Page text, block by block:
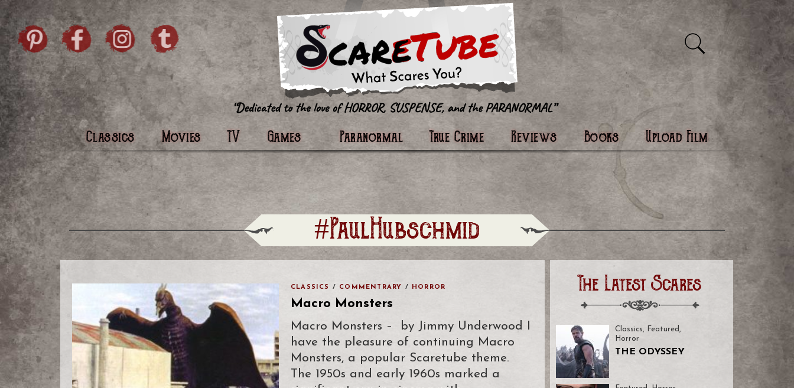
Skip to content
Pintrist facebook instagramTwitter
Classics Movies TV Games Paranormal True Crime Reviews Books Upload Film
#PaulHubschmid​
CLASSICS / COMMENTRARY / HORROR
Macro Monsters
Macro Monsters – by Jimmy Underwood I
have the pleasure of continuing Macro
Monsters, a popular Scaretube theme.
The 1950s and early 1960s marked a
The Latest Scares
Classics, Featured ,
Horror
THE ODYSSEY